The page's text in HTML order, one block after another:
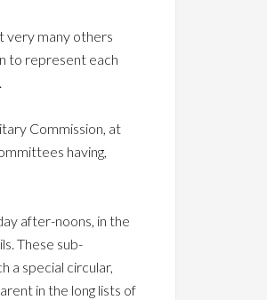
very many others
to represent each
Commission, at
having,
after-noons, in the
These sub-
a special circular,
in the long lists of